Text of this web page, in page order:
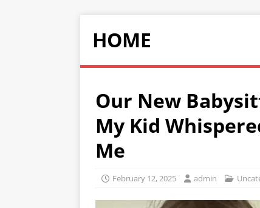
HOME
Our New
My Kid
Me
February 12, 2025 admin